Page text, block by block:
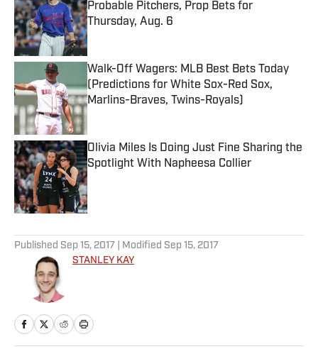
Probable Pitchers, Prop Bets for
Thursday, Aug. 6
Published by on Invalid Date
Walk-Off Wagers: MLB Best Bets Today
(Predictions for White Sox-Red Sox,
Marlins-Braves, Twins-Royals)
Published by on Invalid Date
Olivia Miles Is Doing Just Fine Sharing the
Spotlight With Napheesa Collier
Published by on Invalid Date
Published Sep 15, 2017 | Modified Sep 15, 2017
STANLEY KAY